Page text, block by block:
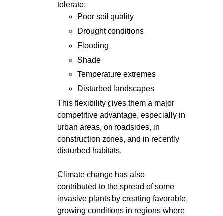
tolerate:
Poor soil quality
Drought conditions
Flooding
Shade
Temperature extremes
Disturbed landscapes
This flexibility gives them a major
competitive advantage, especially in
urban areas, on roadsides, in
construction zones, and in recently
disturbed habitats.
Climate change has also
contributed to the spread of some
invasive plants by creating favorable
growing conditions in regions where